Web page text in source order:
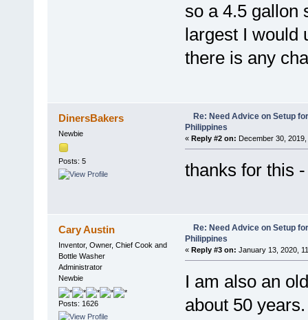
so a 4.5 gallon
largest I would
there is any
DinersBakers
Newbie
Posts: 5
Re: Need Advice on Setup
Philippines
« Reply #2 on: December 30,
thanks for this
Cary Austin
Inventor, Owner, Chief Cook and
Bottle Washer
Administrator
Newbie
Posts: 1626
Re: Need Advice on Setup
Philippines
« Reply #3 on: January 13, 2020,
I am also an
about 50